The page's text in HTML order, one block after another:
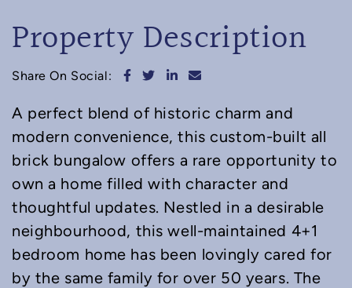
Property Description
Share On Social: Share on Facebook
Share on Twitter
Share on LinkedIn
Share via email
A perfect blend of historic charm and
modern convenience, this custom-built all
brick bungalow offers a rare opportunity to
own a home filled with character and
thoughtful updates. Nestled in a desirable
neighbourhood, this well-maintained 4+1
bedroom home has been lovingly cared for
by the same family for over 50 years. The